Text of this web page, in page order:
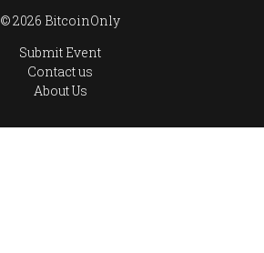
© 2026 BitcoinOnly
Submit Event
Contact us
About Us